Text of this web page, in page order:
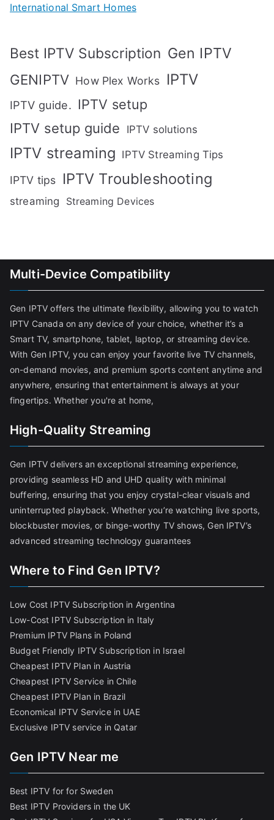
International Smart Homes
Best IPTV Subscription Gen IPTV
GENIPTV How Plex Works IPTV
IPTV guide. IPTV setup
IPTV setup guide
IPTV solutions
IPTV streaming IPTV Streaming Tips
IPTV tips IPTV Troubleshooting
streaming Streaming Devices
Multi-Device Compatibility
Gen IPTV offers the ultimate flexibility, allowing you to watch
IPTV Canada on any device of your choice, whether it’s a
Smart TV, smartphone, tablet, laptop, or streaming device.
With Gen IPTV, you can enjoy your favorite live TV channels,
on-demand movies, and premium sports content anytime and
anywhere, ensuring that entertainment is always at your
fingertips. Whether you're at home,
High-Quality Streaming
Gen IPTV delivers an exceptional streaming experience,
providing seamless HD and UHD quality with minimal
buffering, ensuring that you enjoy crystal-clear visuals and
uninterrupted playback. Whether you’re watching live sports,
blockbuster movies, or binge-worthy TV shows, Gen IPTV’s
advanced streaming technology guarantees
Where to Find Gen IPTV?
Low Cost IPTV Subscription in Argentina
Low-Cost IPTV Subscription in Italy
Premium IPTV Plans in Poland
Budget Friendly IPTV Subscription in Israel
Cheapest IPTV Plan in Austria
Cheapest IPTV Service in Chile
Cheapest IPTV Plan in Brazil
Economical IPTV Service in UAE
Exclusive IPTV service in Qatar
Gen IPTV Near me
Best IPTV for for Sweden
Best IPTV Providers in the UK